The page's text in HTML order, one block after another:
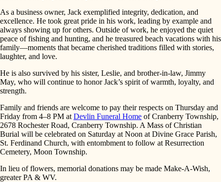
As a business owner, Jack exemplified integrity, dedication, and
excellence. He took great pride in his work, leading by example and
always showing up for others. Outside of work, he enjoyed the quiet
peace of fishing and hunting, and he treasured beach vacations with his
family—moments that became cherished traditions filled with stories,
laughter, and love.
He is also survived by his sister, Leslie, and brother-in-law, Jimmy
May, who will continue to honor Jack’s spirit of warmth, loyalty, and
strength.
Family and friends are welcome to pay their respects on Thursday and
Friday from 4–8 PM at Devlin Funeral Home of Cranberry Township,
2678 Rochester Road, Cranberry Township. A Mass of Christian
Burial will be celebrated on Saturday at Noon at Divine Grace Parish,
St. Ferdinand Church, with entombment to follow at Resurrection
Cemetery, Moon Township.
In lieu of flowers, memorial donations may be made Make-A-Wish,
greater PA & WV.